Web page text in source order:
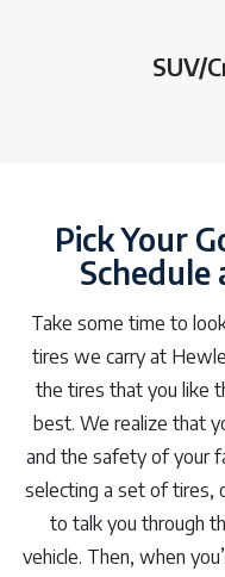
SUV/
Pick Your
Take some time to
tires we carry at
the tires that you like
best. We realize that
and the safety of your
selecting a set of tires,
to talk you through
vehicle. Then, when